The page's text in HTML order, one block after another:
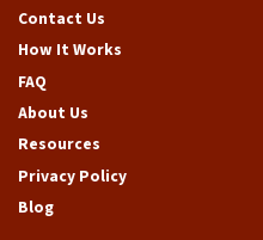
Contact Us
How It Works
FAQ
About Us
Resources
Privacy Policy
Blog